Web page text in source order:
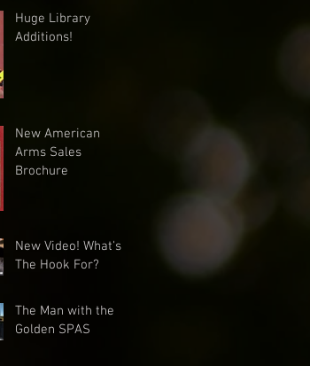
Huge Library
Additions!
New American
Arms Sales
Brochure
New Video! What's
The Hook For?
The Man with the
Golden SPAS